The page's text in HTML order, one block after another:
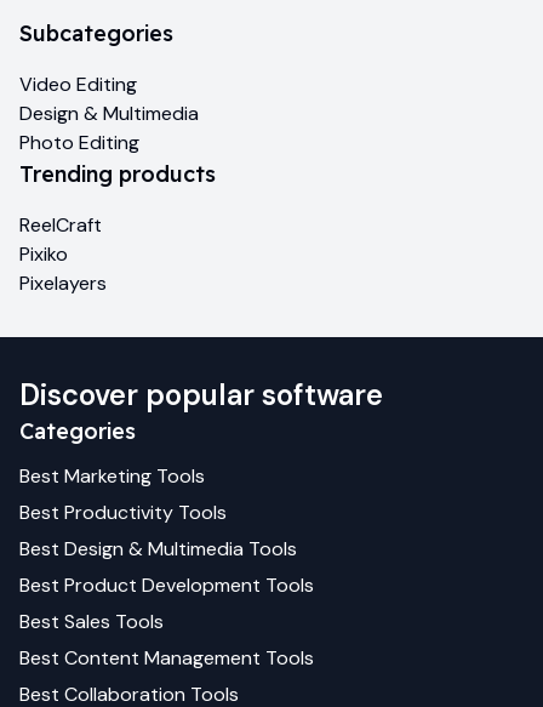
Subcategories
Video Editing
Design & Multimedia
Photo Editing
Trending products
ReelCraft
Pixiko
Pixelayers
Discover popular software
Categories
Best Marketing Tools
Best Productivity Tools
Best Design & Multimedia Tools
Best Product Development Tools
Best Sales Tools
Best Content Management Tools
Best Collaboration Tools